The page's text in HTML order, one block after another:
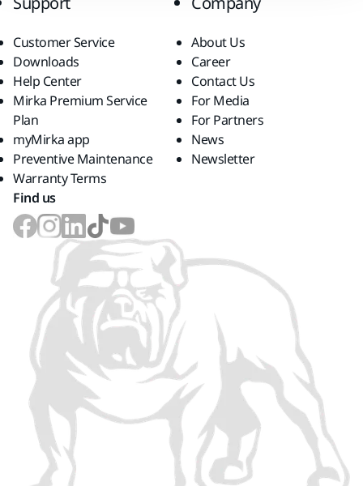
Customer Service
Downloads
Help Center
Mirka Premium Service
Plan
myMirka app
Preventive Maintenance
Warranty Terms
About Us
Career
Contact Us
For Media
For Partners
News
Newsletter
Find us